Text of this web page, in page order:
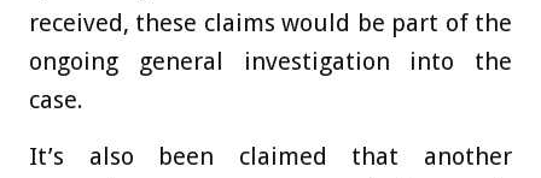
received, these claims would be part of the
ongoing general investigation into the
case.
It’s also been claimed that another